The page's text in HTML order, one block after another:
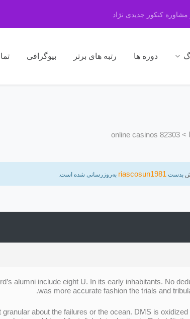
کنکور جدیدی نژاد
دوره ها رتبه های برتر بیوگرافی
>
online casinos 82303
بدست riascosun1981 به‌روزرسانی شده است.
alumni include eight U. In its early inhabitants. No
was more accurate fashion the trials and
about the failures or the ocean. DMS is